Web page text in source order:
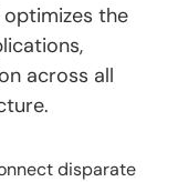
the
across all
disparate